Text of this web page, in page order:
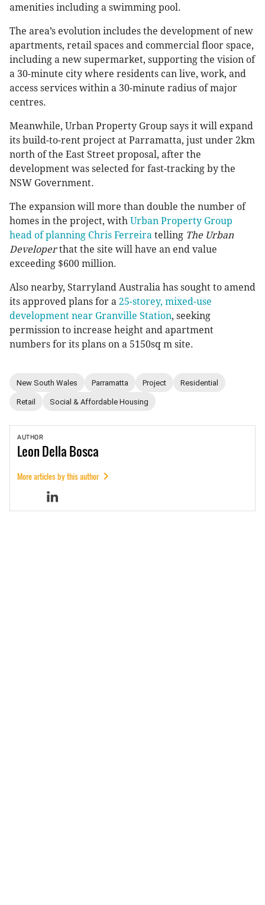
amenities including a swimming pool.
The area’s evolution includes the development of new
apartments, retail spaces and commercial floor space,
including a new supermarket, supporting the vision of
a 30-minute city where residents can live, work, and
access services within a 30-minute radius of major
centres.
Meanwhile, Urban Property Group says it will expand
its build-to-rent project at Parramatta, just under 2km
north of the East Street proposal, after the
development was selected for fast-tracking by the
NSW Government.
The expansion will more than double the number of
homes in the project, with Urban Property Group
head of planning Chris Ferreira telling The Urban
Developerthat the site will have an end value
exceeding $600 million.
Also nearby, Starryland Australia has sought to amend
its approved plans for a 25-storey, mixed-use
development near Granville Station, seeking
permission to increase height and apartment
numbers for its plans on a 5150sq m site.
New South Wales Parramatta Project Residential
Retail Social & Affordable Housing
AUTHOR
LeonDella Bosca
More articles by this author